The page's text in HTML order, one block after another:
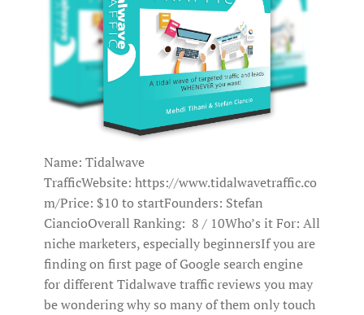
Name: Tidalwave
TrafficWebsite: https://www.tidalwavetraffic.co
m/Price: $10 to startFounders: Stefan
CiancioOverall Ranking: 8 / 10Who’s it For: All
niche marketers, especially beginnersIf you are
finding on first page of Google search engine
for different Tidalwave traffic reviews you may
be wondering why so many of them only touch